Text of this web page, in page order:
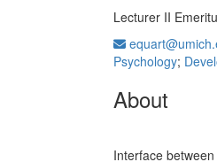
Lecturer II
Psychology;
About
Interface